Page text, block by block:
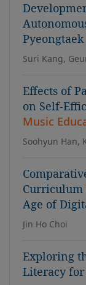
Suri Kang,
Effects of
on Self-
Music
Soohyun Han,
Curriculum
Age of
Jin Ho Choi
Exploring
Literacy for